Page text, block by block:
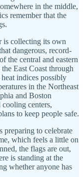
in the middle,
remember that the
is collecting its own
dangerous, record-
the central and eastern
East Coast through
indices possibly
in the Northeast
and Boston
centers,
to keep people safe.
preparing to celebrate
which feels a little on
the flags are out,
is standing at the
whether anyone has